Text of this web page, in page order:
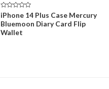
Rated
0
out
of
5
iPhone 14 Plus Case Mercury
Bluemoon Diary Card Flip
Wallet